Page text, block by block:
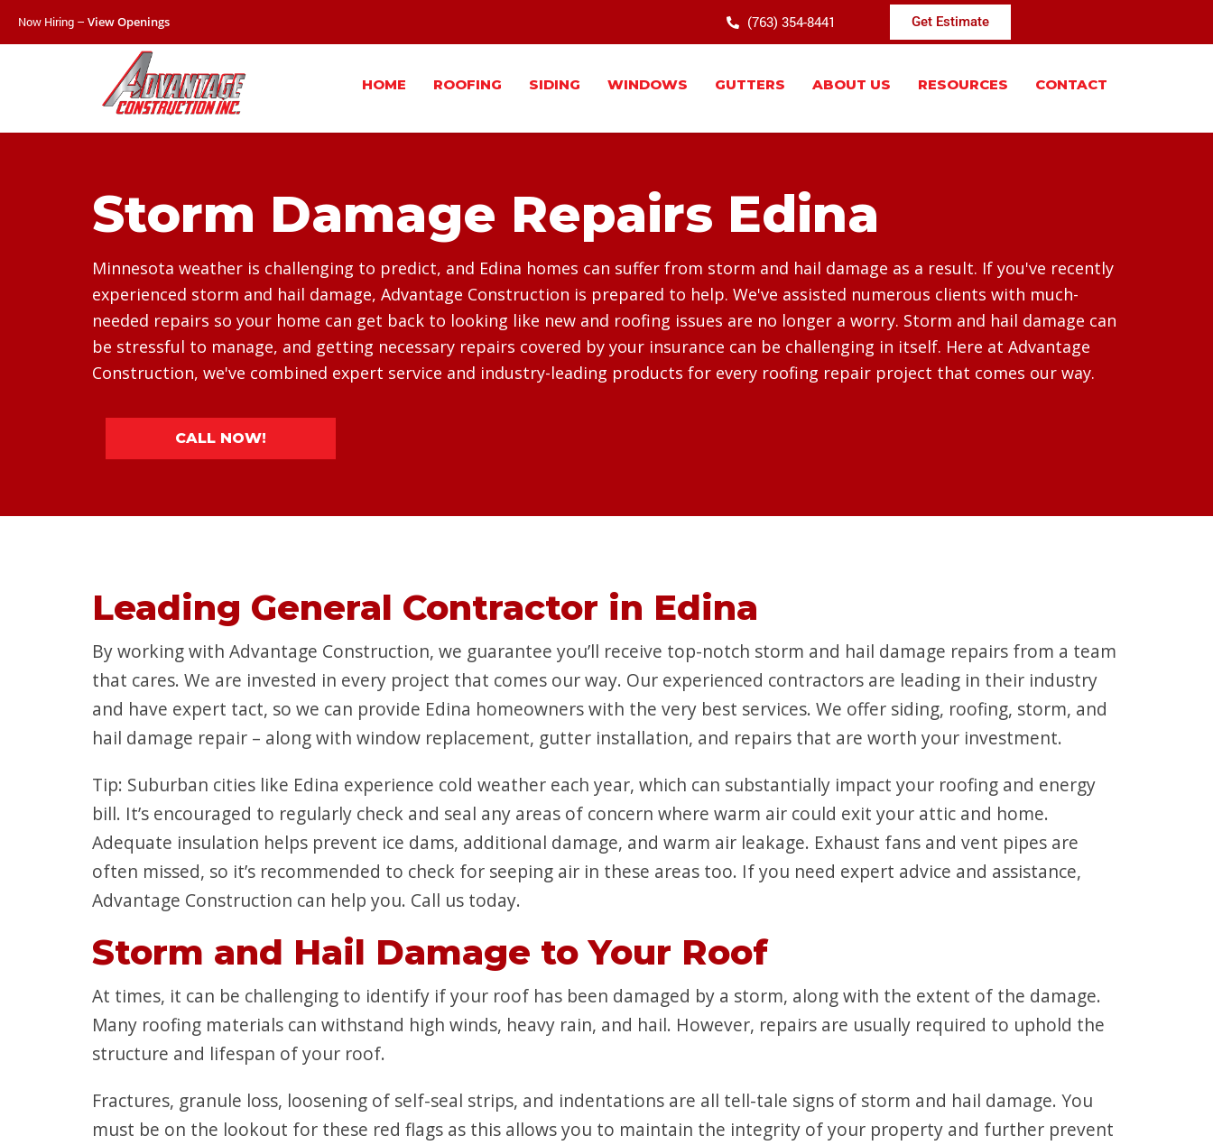
Now Hiring – View Openings (763) 354-8441 Get Estimate
HOME ROOFING SIDING WINDOWS GUTTERS ABOUT US RESOURCES CONTACT
Storm Damage Repairs Edina
Minnesota weather is challenging to predict, and Edina homes can suffer from storm and hail damage as a result. If you've recently
experienced storm and hail damage, Advantage Construction is prepared to help. We've assisted numerous clients with much-
needed repairs so your home can get back to looking like new and roofing issues are no longer a worry. Storm and hail damage can
be stressful to manage, and getting necessary repairs covered by your insurance can be challenging in itself. Here at Advantage
Construction, we've combined expert service and industry-leading products for every roofing repair project that comes our way.
CALL NOW!
Leading General Contractor in Edina
By working with Advantage Construction, we guarantee you’ll receive top-notch storm and hail damage repairs from a team
that cares. We are invested in every project that comes our way. Our experienced contractors are leading in their industry
and have expert tact, so we can provide Edina homeowners with the very best services. We offer siding, roofing, storm, and
hail damage repair – along with window replacement, gutter installation, and repairs that are worth your investment.
Tip: Suburban cities like Edina experience cold weather each year, which can substantially impact your roofing and energy
bill. It’s encouraged to regularly check and seal any areas of concern where warm air could exit your attic and home.
Adequate insulation helps prevent ice dams, additional damage, and warm air leakage. Exhaust fans and vent pipes are
often missed, so it’s recommended to check for seeping air in these areas too. If you need expert advice and assistance,
Advantage Construction can help you. Call us today.
Storm and Hail Damage to Your Roof
At times, it can be challenging to identify if your roof has been damaged by a storm, along with the extent of the damage.
Many roofing materials can withstand high winds, heavy rain, and hail. However, repairs are usually required to uphold the
structure and lifespan of your roof.
Fractures, granule loss, loosening of self-seal strips, and indentations are all tell-tale signs of storm and hail damage. You
must be on the lookout for these red flags as this allows you to maintain the integrity of your property and further prevent